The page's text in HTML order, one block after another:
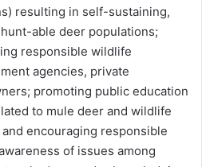
resulting in self-sustaining,
able deer populations;
responsible wildlife
agencies, private
promoting public education
to mule deer and wildlife
encouraging responsible
of issues among